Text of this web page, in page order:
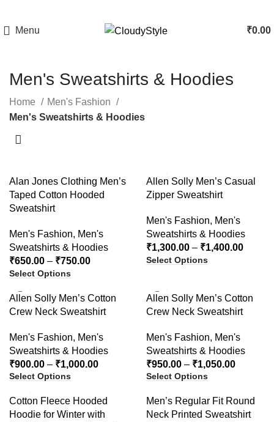
Menu ₹0.00
Men's Sweatshirts & Hoodies
Home
Men's Fashion
Men's Sweatshirts & Hoodies
-64%
Alan Jones Clothing Men’s
Taped Cotton Hooded
Sweatshirt
Men's Fashion, Men's
Sweatshirts & Hoodies
₹650.00 – ₹750.00
Select Options
-54%
Allen Solly Men’s Casual
Zipper Sweatshirt
Men's Fashion, Men's
Sweatshirts & Hoodies
₹1,300.00 – ₹1,400.00
Select Options
-40%
Allen Solly Men’s Cotton
Crew Neck Sweatshirt
Men's Fashion, Men's
Sweatshirts & Hoodies
₹900.00 – ₹1,000.00
Select Options
-41%
Allen Solly Men’s Cotton
Crew Neck Sweatshirt
Men's Fashion, Men's
Sweatshirts & Hoodies
₹950.00 – ₹1,050.00
Select Options
-47%
Cotton Fleece Hooded
Hoodie for Winter with
-56%
Men’s Regular Fit Round
Neck Printed Sweatshirt